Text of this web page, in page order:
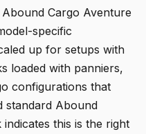
Cargo Aventure
specific
up for setups with
loaded with panniers,
configurations that
standard Abound
this is the right